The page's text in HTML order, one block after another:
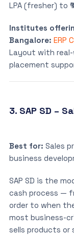
LPA (fresher) to
Institutes
Bangalore: ERP
Layout with
placement
3. SAP SD –
Best for: Sales
business
SAP SD is the
cash process —
order to when
most business-
sells products or